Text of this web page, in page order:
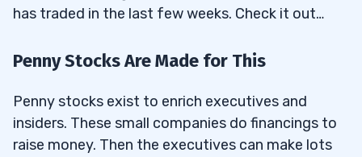
has traded in the last few weeks. Check it out…
Penny Stocks Are Made for This
Penny stocks exist to enrich executives and
insiders. These small companies do financings to
raise money. Then the executives can make lots